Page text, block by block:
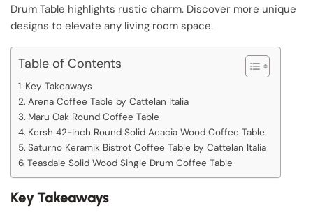
Drum Table highlights rustic charm. Discover more unique
designs to elevate any living room space.
Table of Contents
Key Takeaways
Arena Coffee Table by Cattelan Italia
Maru Oak Round Coffee Table
Kersh 42-Inch Round Solid Acacia Wood Coffee Table
Saturno Keramik Bistrot Coffee Table by Cattelan Italia
Teasdale Solid Wood Single Drum Coffee Table
Key Takeaways